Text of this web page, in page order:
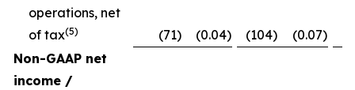
operations, net
of tax(5) (71) (0.04) (104) (0.07)
Non-GAAP net
income /